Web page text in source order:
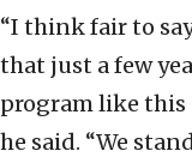
“I think fair to
that just a few
program like this
he said. “We